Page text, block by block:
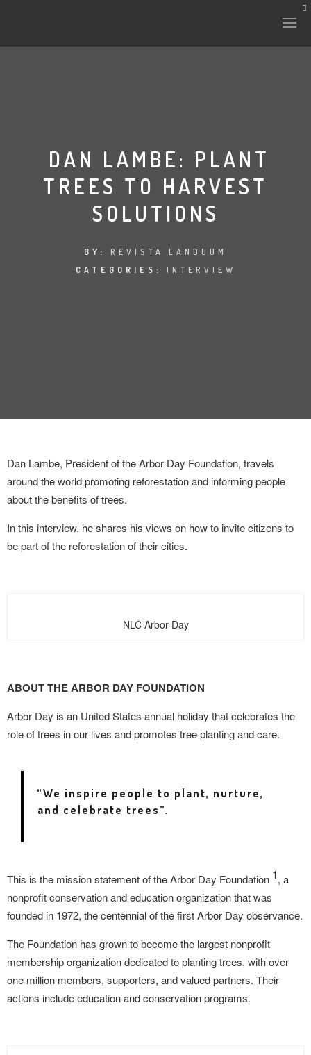
INTERVENTIONS
THE LAB
LANDUUM
DAN LAMBE: PLANT
TREES TO HARVEST
SOLUTIONS
BY: REVISTA LANDUUM
CATEGORIES: INTERVIEW
Dan Lambe, President of the Arbor Day Foundation, travels
around the world promoting reforestation and informing people
about the benefits of trees.
In this interview, he shares his views on how to invite citizens to
be part of the reforestation of their cities.
NLC Arbor Day
ABOUT THE ARBOR DAY FOUNDATION
Arbor Day is an United States annual holiday that celebrates the
role of trees in our lives and promotes tree planting and care.
“We inspire people to plant, nurture,
and celebrate trees”.
This is the mission statement of the Arbor Day Foundation 1, a
nonprofit conservation andeducation organization that was
founded in 1972, the centennial of the first Arbor Day observance.
The Foundation has grown to become the largest nonprofit
membership organization dedicated to planting trees, with over
one million members, supporters, and valued partners. Their
actions include education and conservation programs.